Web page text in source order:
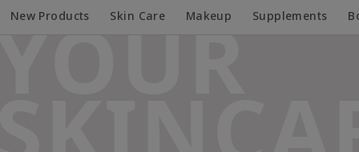
New Products Skin Care Makeup Supplements